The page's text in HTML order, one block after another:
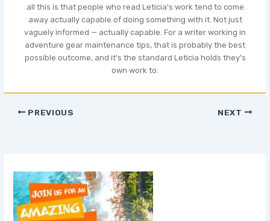
all this is that people who read Leticia's work tend to come
away actually capable of doing something with it. Not just
vaguely informed — actually capable. For a writer working in
adventure gear maintenance tips, that is probably the best
possible outcome, and it's the standard Leticia holds they's
own work to.
PREVIOUS NEXT